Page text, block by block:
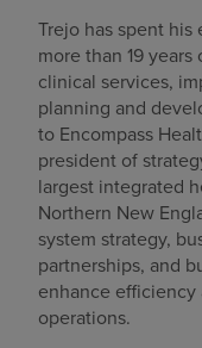
Trejo has spent
more than 19
clinical services,
planning and
to Encompass
president of
largest integrated
Northern New
system strategy,
partnerships, and
enhance
operations.